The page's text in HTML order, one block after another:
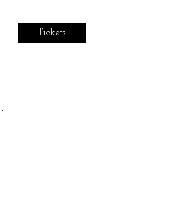
Tickets